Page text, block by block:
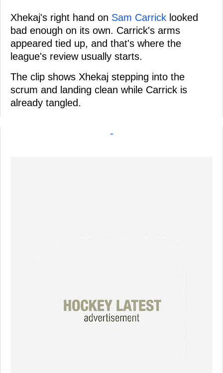
Xhekaj's right hand on Sam Carrick looked
bad enough on its own. Carrick's arms
appeared tied up, and that's where the
league's review usually starts.
The clip shows Xhekaj stepping into the
scrum and landing clean while Carrick is
already tangled.
-